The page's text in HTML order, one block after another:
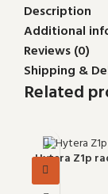
Description
Additional
Reviews (0)
Shipping &
Related
Hytera Z1p